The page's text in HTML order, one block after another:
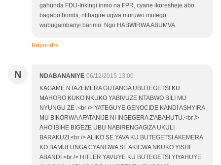
gahunda FDU-Inkingi irimo na FPR, cyane ikoresheje abo
bagabo bombi, ntihagire ugwa muruwo mutego
wubugambanyi barimo. Ngo HABWIRWA ABUMVA.
Répondre
N NDABANANIYE 06/12/2015 13:00
KAGAME NTAZEMERA GUTANGA UBUTEGETSI KU
MAHORO KUKO NKUKO YABIVUZE NTABWO BILI MU
NYUNGU ZE .<br /> YATEGUYE GENOCIDE KANDI ASHYIRA
MU BIKORWA AFATANIJE NI INGEGERA Z'ABAHUTU.<br />
AHO IBIHE BIGEZE UBU NABIRENGAGIZA UKULI
BARAKUZI.<br /> ALIKO SE YAVA KU BUTEGETSI AKEMERA
KO BAMUFUNGA CYANGWA SE AKICWA NKUKO YISHE
ABANDI.<br /> HITLER YAVUYE KU BUTEGETSI YIYAHUYE